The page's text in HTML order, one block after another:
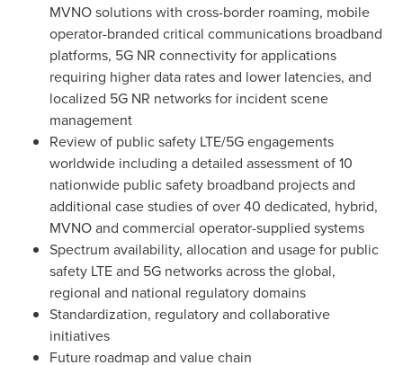
MVNO solutions with cross-border roaming, mobile
operator-branded critical communications broadband
platforms, 5G NR connectivity for applications
requiring higher data rates and lower latencies, and
localized 5G NR networks for incident scene
management
Review of public safety LTE/5G engagements
worldwide including a detailed assessment of 10
nationwide public safety broadband projects and
additional case studies of over 40 dedicated, hybrid,
MVNO and commercial operator-supplied systems
Spectrum availability, allocation and usage for public
safety LTE and 5G networks across the global,
regional and national regulatory domains
Standardization, regulatory and collaborative
initiatives
Future roadmap and value chain